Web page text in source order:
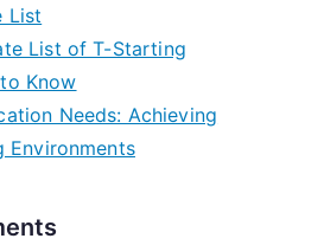
List
List of T-Starting
Know
Needs: Achieving
Environments